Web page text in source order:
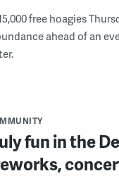
free hoagies
ahead of an
fun in the